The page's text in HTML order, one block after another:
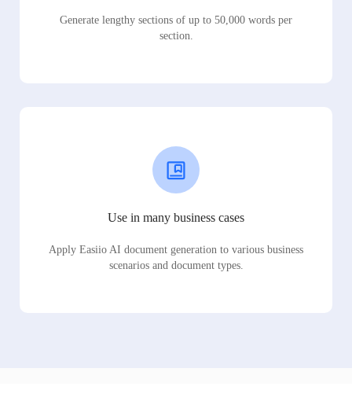
Generate lengthy sections of up to 50,000 words per
section.
Use in many business cases
Apply Easiio AI document generation to various business
scenarios and document types.